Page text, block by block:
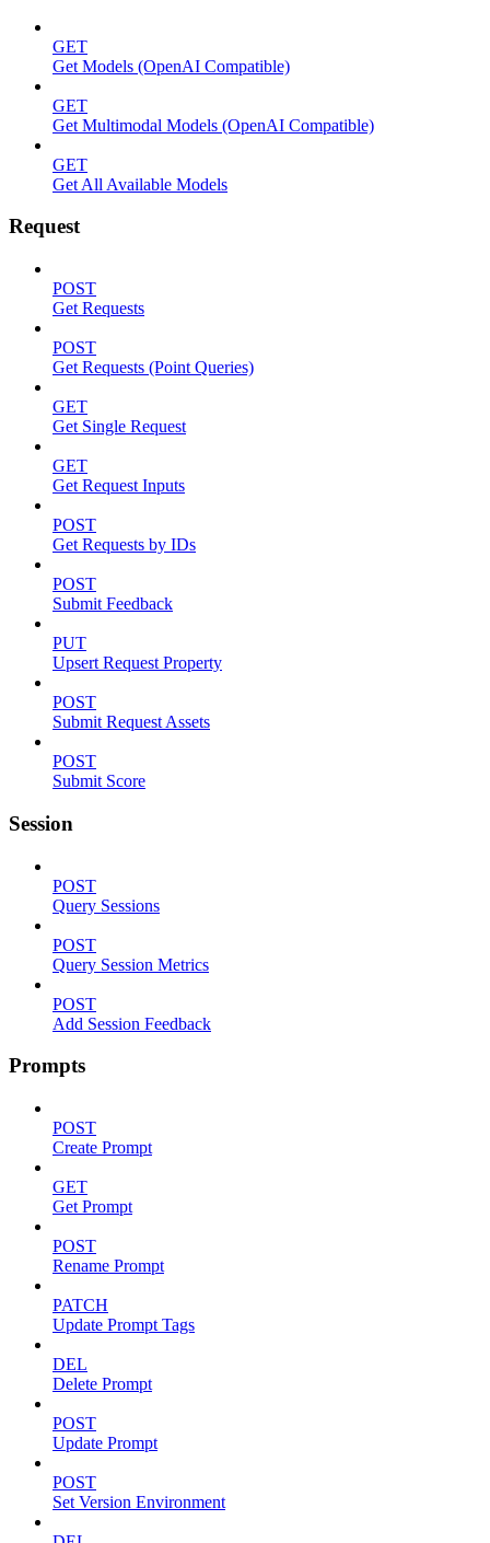
GET
Get Models (OpenAI Compatible)
GET
Get Multimodal Models (OpenAI Compatible)
GET
Get All Available Models
Request
POST
Get Requests
POST
Get Requests (Point Queries)
GET
Get Single Request
GET
Get Request Inputs
POST
Get Requests by IDs
POST
Submit Feedback
PUT
Upsert Request Property
POST
Submit Request Assets
POST
Submit Score
Session
POST
Query Sessions
POST
Query Session Metrics
POST
Add Session Feedback
Prompts
POST
Create Prompt
GET
Get Prompt
POST
Rename Prompt
PATCH
Update Prompt Tags
DEL
Delete Prompt
POST
Update Prompt
POST
Set Version Environment